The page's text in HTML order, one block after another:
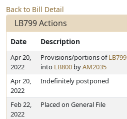
Back to Bill Detail
LB799 Actions
Date Description
Apr 20,
2022
Provisions/portions ofLB799
into LB800 byAM2035
Apr 20,
2022
Indefinitely postponed
Feb 22,
2022
Placed on General File